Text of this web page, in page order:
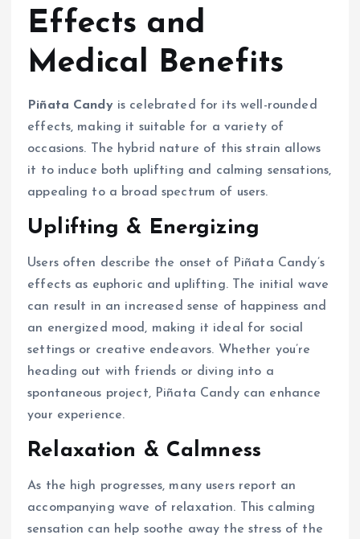
Effects and
Medical Benefits
Piñata Candyis celebrated for its well-rounded
effects, making it suitable for a variety of
occasions. The hybrid nature of this strain allows
it to induce both uplifting and calming sensations,
appealing to a broad spectrum of users.
Uplifting & Energizing
Users often describe the onset of Piñata Candy’s
effects as euphoric and uplifting. The initial wave
can result in an increased sense of happiness and
an energized mood, making it ideal for social
settings or creative endeavors. Whether you’re
heading out with friends or diving into a
spontaneous project, Piñata Candy can enhance
your experience.
Relaxation & Calmness
As the high progresses, many users report an
accompanying wave of relaxation. This calming
sensation can help soothe away the stress of the